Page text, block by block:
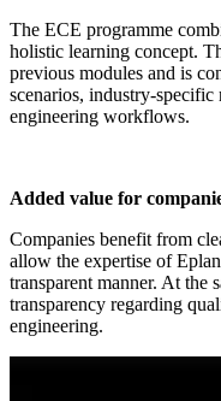
The ECE programme
holistic learning concept.
previous modules and is
scenarios, industry-specific
engineering workflows.
Added value for
Companies benefit from
allow the expertise of
transparent manner. At the
transparency regarding
engineering.